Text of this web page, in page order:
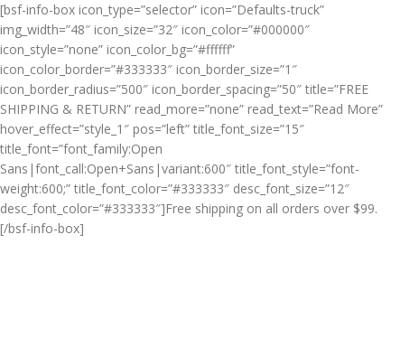
[bsf-info-box icon_type=”selector” icon=”Defaults-truck”
img_width=”48″ icon_size=”32″ icon_color=”#000000″
icon_style=”none” icon_color_bg=”#ffffff”
icon_color_border=”#333333″ icon_border_size=”1″
icon_border_radius=”500″ icon_border_spacing=”50″ title=”FREE
SHIPPING & RETURN” read_more=”none” read_text=”Read More”
hover_effect=”style_1″ pos=”left” title_font_size=”15″
title_font=”font_family:Open
Sans|font_call:Open+Sans|variant:600″ title_font_style=”font-
weight:600;” title_font_color=”#333333″ desc_font_size=”12″
desc_font_color=”#333333″]Free shipping on all orders over $99.
[/bsf-info-box]